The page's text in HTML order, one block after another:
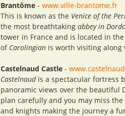
Brantôme - www.ville-brantome.fr
This is known as the Venice of the
the most breathtaking abbey in
tower in France and is located in
of Carolingian is worth visiting
Castelnaud Castle -
Castelnaudis a spectacular fortress
panoramic views over the beautiful
plan carefully and you may miss the
and knights making the journey a